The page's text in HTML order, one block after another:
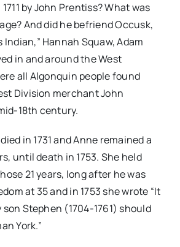
by John Prentiss? What was
And did he befriend Occusk,
Indian,” Hannah Squaw, Adam
in and around the West
all Algonquin people found
Division merchant John
18th century.
in 1731 and Anne remained a
until death in 1753. She held
21 years, long after he was
at 35 and in 1753 she wrote “It
Stephen (1704-1761) should
York.”